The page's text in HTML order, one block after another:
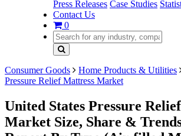
Press Releases Case Studies
Contact Us
0
Consumer Goods Home Products & Utilities
Pressure Relief Mattress Market
United States Pressure
Market Size, Share &